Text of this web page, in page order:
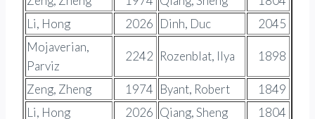
Li, Hong
2026 Dinh, Duc
2045
Mojaverian,
Parviz
2242 Rozenblat, Ilya 1898
Zeng, Zheng 1974 Byant, Robert
1849
Li, Hong
2026 Qiang, Sheng 1804